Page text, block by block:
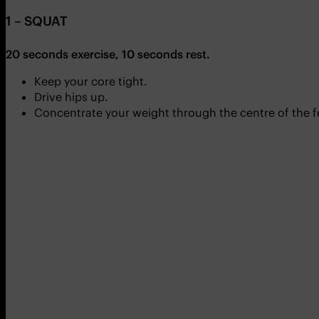
1 – SQUAT
20 seconds exercise, 10 seconds rest.
Keep your core tight.
Drive hips up.
Concentrate your weight through the centre of the